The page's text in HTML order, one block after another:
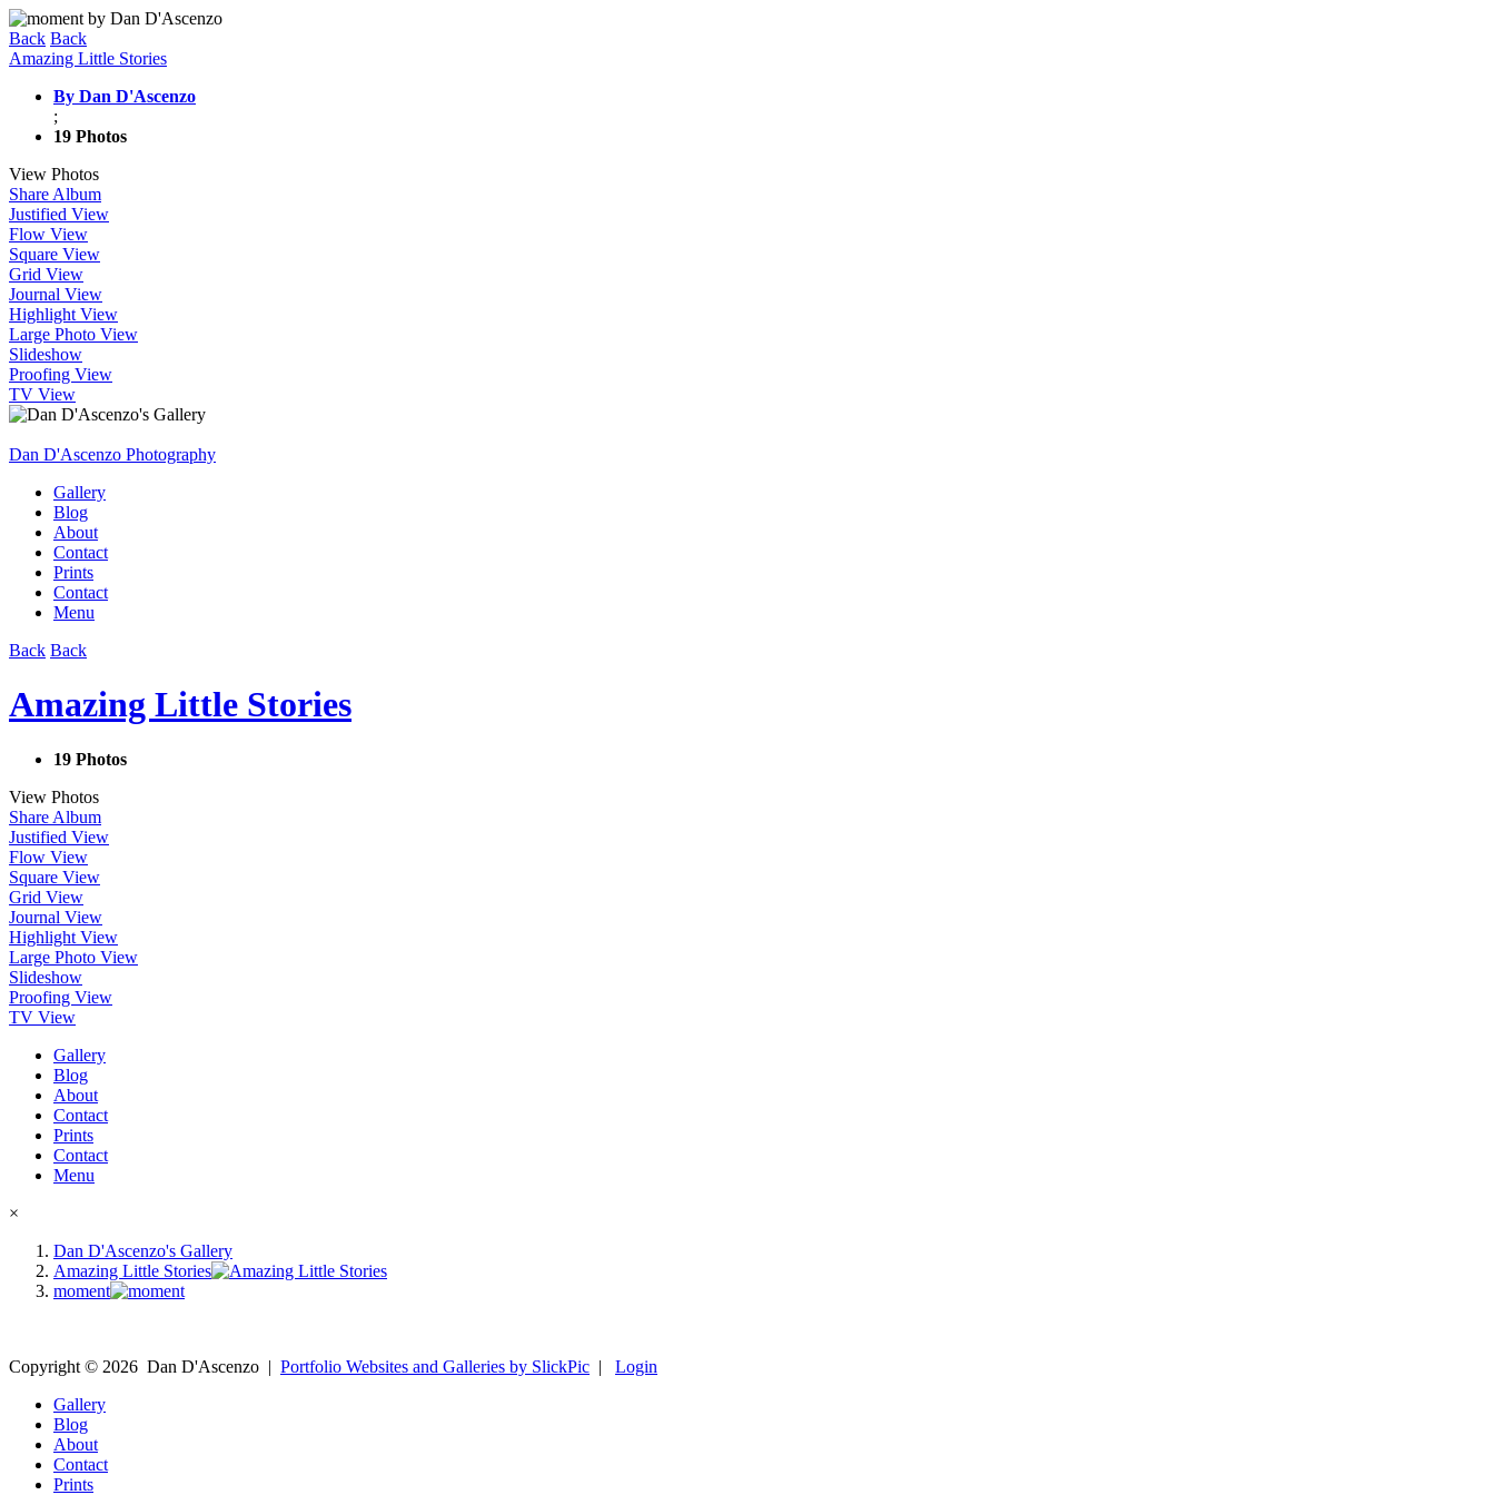
Back Back
Amazing Little Stories
By Dan D'Ascenzo
;
19 Photos
View Photos
Share Album
Justified View
Flow View
Square View
Grid View
Journal View
Highlight View
Large Photo View
Slideshow
Proofing View
TV View
Dan D'Ascenzo Photography
Gallery
Blog
About
Contact
Prints
Contact
Menu
Back Back
Amazing Little Stories
19 Photos
View Photos
Share Album
Justified View
Flow View
Square View
Grid View
Journal View
Highlight View
Large Photo View
Slideshow
Proofing View
TV View
Gallery
Blog
About
Contact
Prints
Contact
Menu
×
Dan D'Ascenzo's Gallery
Amazing Little Stories
moment
Copyright © 2026 Dan D'Ascenzo | Portfolio Websites and Galleries by SlickPic | Login
Gallery
Blog
About
Contact
Prints